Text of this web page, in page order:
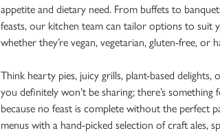
appetite and dietary need. From buffets to
feasts, our kitchen team can tailor options to suit
whether they’re vegan, vegetarian, gluten-free, or
Think hearty pies, juicy grills, plant-based delights,
you definitely won’t be sharing; there’s something
because no feast is complete without the perfect
menus with a hand-picked selection of craft ales,